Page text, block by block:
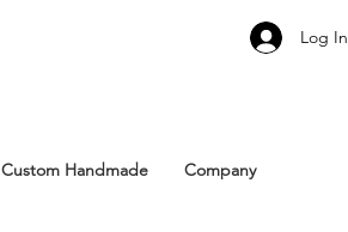
Log In
Custom Handmade Company